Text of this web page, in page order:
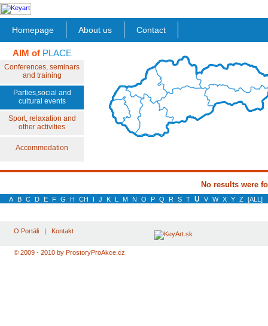
Homepage About us Contact
AIM ofPLACE
Conferences, seminars
and training
Parties,social and
cultural events
Sport, relaxation and
other activities
Accommodation
No results were
A B C D E F G H CH I J K L M N O P Q R S T U V W X Y Z [ALL]
O Portáli | Kontakt
© 2009 - 2010 by ProstoryProAkce.cz